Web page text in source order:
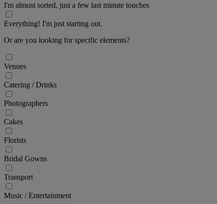
I'm almost sorted, just a few last minute touches
Everything! I'm just starting out.
Or are you looking for specific elements?
Venues
Catering / Drinks
Photographers
Cakes
Florists
Bridal Gowns
Transport
Music / Entertainment